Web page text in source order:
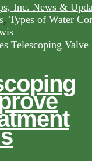
Inc. News &
, Types of Water